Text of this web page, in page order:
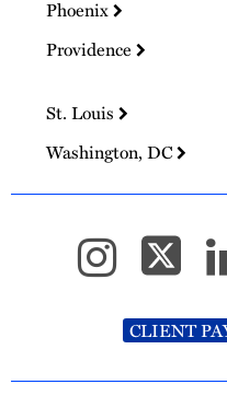
Phoenix
Providence
St. Louis
Washington, DC
CLIENT